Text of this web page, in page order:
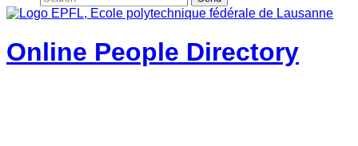
Online People Directory